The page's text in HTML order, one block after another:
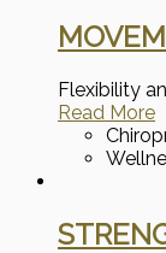
Flexibility
Read More